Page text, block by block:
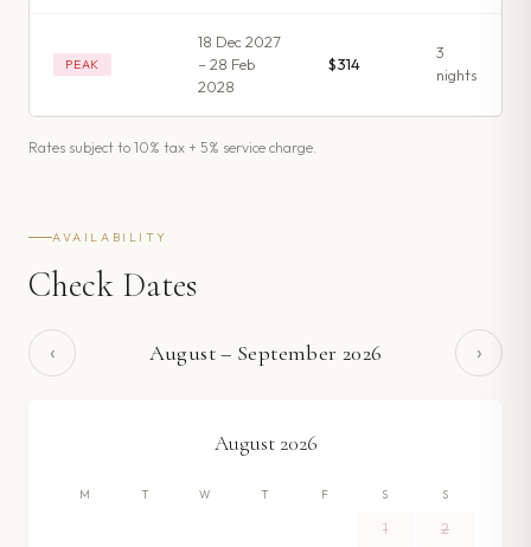
PEAK
18 Dec 2027
– 28 Feb
2028
$314
3
nights
Rates subject to 10% tax + 5% service charge.
AVAILABILITY
Check Dates
‹ August– September 2026 ›
August 2026
M T W T F S S
1 2